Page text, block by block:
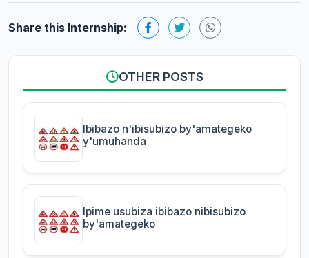
Share this Internship:
OTHER POSTS
Ibibazo n'ibisubizo by'amategeko
y'umuhanda
Ipime usubiza ibibazo nibisubizo
by'amategeko